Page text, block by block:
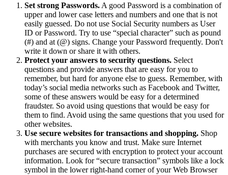
Set strong Passwords. A good Password is a combination of
upper and lower case letters and numbers and one that is not
easily guessed. Do not use Social Security numbers as User
ID or Password. Try to use “special character” such as pound
(#) and at (@) signs. Change your Password frequently. Don't
write it down or share it with others.
Protect your answers to security questions. Select
questions and provide answers that are easy for you to
remember, but hard for anyone else to guess. Remember, with
today’s social media networks such as Facebook and Twitter,
some of these answers would be easy for a determined
fraudster. So avoid using questions that would be easy for
them to find. Avoid using the same questions that you used for
other websites.
Use secure websites for transactions and shopping. Shop
with merchants you know and trust. Make sure Internet
purchases are secured with encryption to protect your account
information. Look for “secure transaction” symbols like a lock
symbol in the lower right-hand corner of your Web Browser